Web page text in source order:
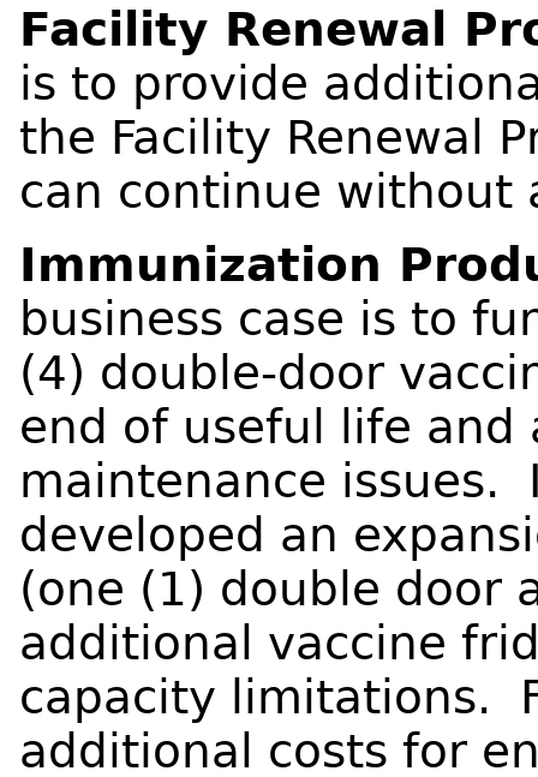
Facility Renewal
is to provide
the Facility Renewal
can continue without
Immunization
business case is to
(4) double-door
end of useful life and
maintenance issues.
developed an
(one (1) double door
additional vaccine
capacity limitations.
additional costs for